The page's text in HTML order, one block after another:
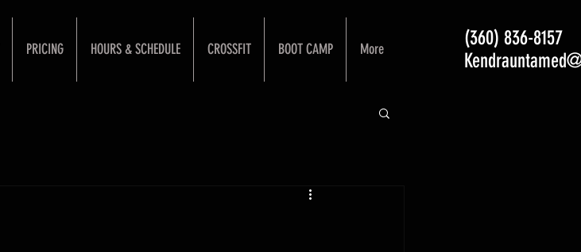
PRICING HOURS & SCHEDULE CROSSFIT BOOT CAMP More
(360) 836-8157